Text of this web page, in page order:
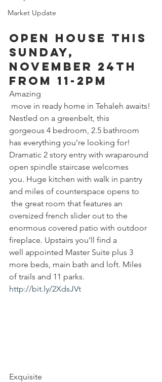
Market Update
Open House this
Sunday,
November 24th
from 11-2pm
Amazing
Nestled on a greenbelt, this
gorgeous 4 bedroom, 2.5 bathroom
has everything you’re looking for!
Dramatic 2 story entry with wraparound
open spindle staircase welcomes
you. Huge kitchen with walk in pantry
and miles of counterspace opens to
oversized french slider out to the
enormous covered patio with outdoor
fireplace. Upstairs you’ll find a
well appointed Master Suite plus 3
more beds, main bath and loft. Miles
of trails and 11 parks.
http://bit.ly/2XdsJVt
Exquisite